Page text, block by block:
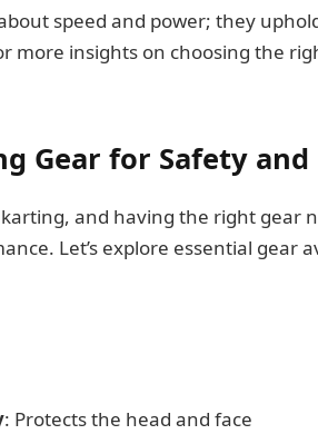
speed and power; they
more insights on choosing the
Gear for Safety
and having the right gear
Let’s explore essential gear
: Protects the head and face